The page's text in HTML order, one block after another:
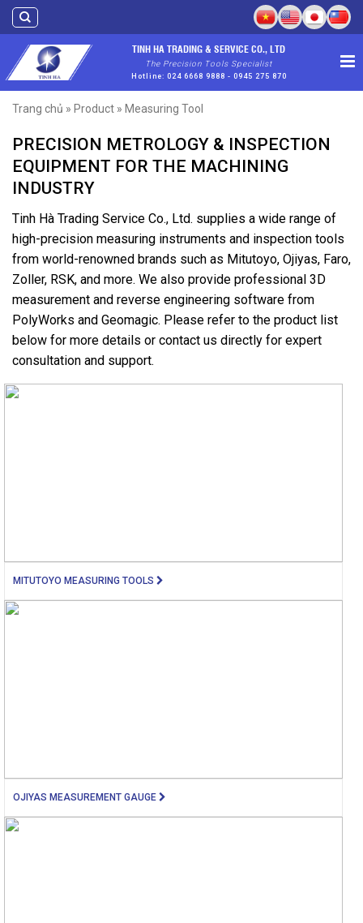
Skip
content
TINH HA TRADING & SERVICE CO., LTD
The Precision Tools Specialist
Hotline: 024 6668 9888 - 0945 275 870
Trang chủ » Product » Measuring Tool
PRECISION METROLOGY & INSPECTION
EQUIPMENT FOR THE MACHINING
INDUSTRY
Tinh Hà Trading Service Co., Ltd. supplies a wide range of
high-precision measuring instruments and inspection tools
from world-renowned brands such as Mitutoyo, Ojiyas, Faro,
Zoller, RSK, and more. We also provide professional 3D
measurement and reverse engineering software from
PolyWorks and Geomagic. Please refer to the product list
below for more details or contact us directly for expert
consultation and support.
MITUTOYO MEASURING TOOLS
OJIYAS MEASUREMENT GAUGE